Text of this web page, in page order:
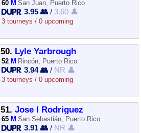
60 M San Juan, Puerto Rico
3.95 👥 / 3.60 👤
3 tourneys / 0 upcoming
50. Lyle Yarbrough
52 M Rincón, Puerto Rico
3.94 👥 / NR 👤
3 tourneys / 0 upcoming
51. Jose I Rodriguez
65 M San Sebastián, Puerto Rico
3.91 👥 / NR 👤